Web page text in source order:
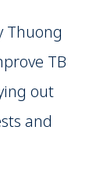
Thuong
TB
out
and